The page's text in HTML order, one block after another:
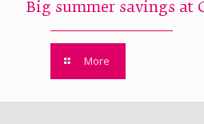
Big summer savings at
More